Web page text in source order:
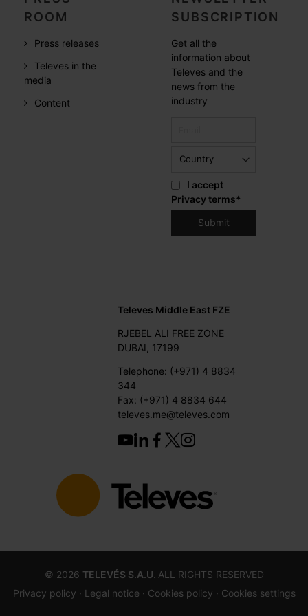
ROOM
Press releases
Televes in the
media
Content
SUBSCRIPTION
Get all the
information about
Televes and the
news from the
industry
I accept
Privacy terms*
Televes Middle East FZE
RJEBEL ALI FREE ZONE
DUBAI, 17199
Telephone: (+971) 4 8834
344
Fax: (+971) 4 8834 644
televes.me@televes.com
© 2026 TELEVÉS S.A.U. ALL RIGHTS RESERVED
Privacy policy · Legal notice · Cookies policy · Cookies settings